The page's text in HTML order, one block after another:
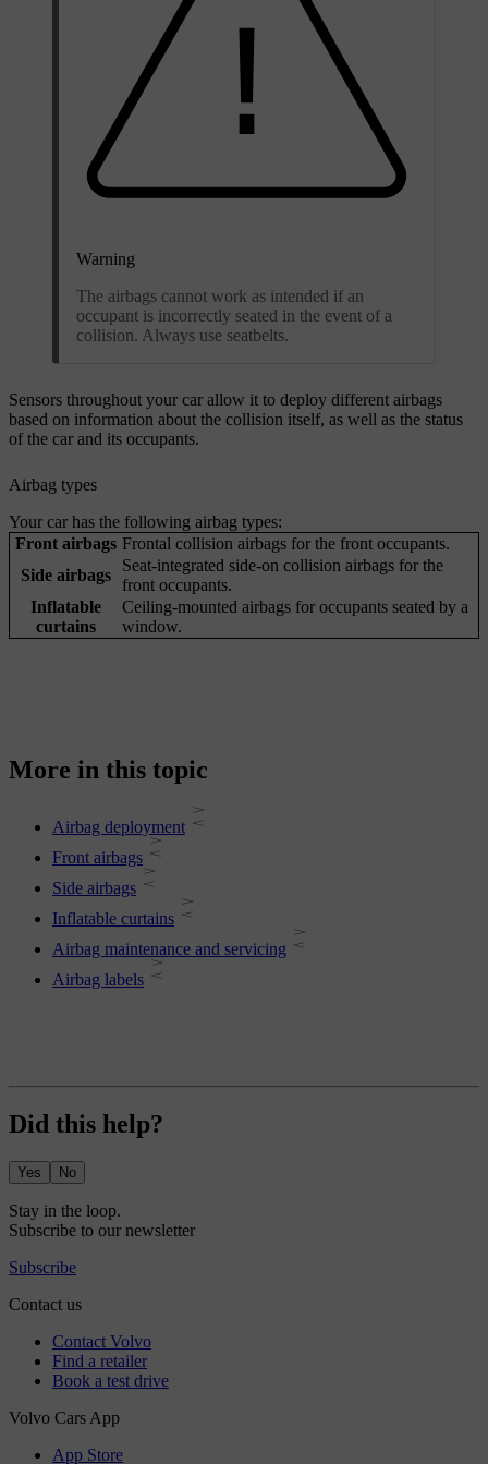
Warning
The airbags cannot work as intended if an
occupant is incorrectly seated in the event of a
collision. Always use seatbelts.
Sensors throughout your car allow it to deploy different airbags
based on information about the collision itself, as well as the status
of the car and its occupants.
Airbag types
Your car has the following airbag types:
Front airbags Frontal collision airbags for the front occupants.
Side airbags
Seat-integrated side-on collision airbags for the
front occupants.
Inflatable
curtains
Ceiling-mounted airbags for occupants seated by a
window.
More in this topic
Airbag deployment
Front airbags
Side airbags
Inflatable curtains
Airbag maintenance and servicing
Airbag labels
Did this help?
Yes No